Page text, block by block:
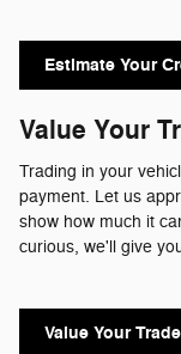
Estimate Your
Value Your
Trading in your
payment. Let us
show how much it
curious, we'll give
Value Your Trade